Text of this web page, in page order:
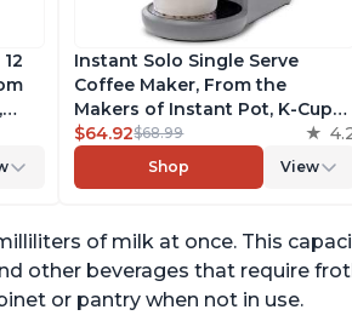
Instant Solo Single Serve
Coffee Maker, From the
Makers of Instant Pot, K-Cup
Pod Compatible Coffee
Brewer, Includes Reusable
Coffee Pod & Bold Setting,
Reservoir, Grey
$64.92$68.99
Shop View
of milk at once. This
other beverages that require
or pantry when not in use.